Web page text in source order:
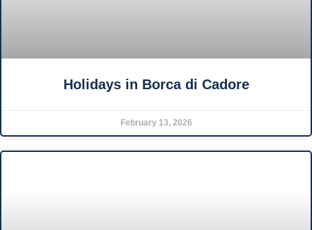
Holidays in Borca di Cadore
February 13, 2026